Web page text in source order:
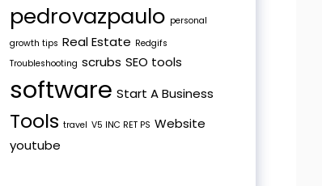
pedrovazpaulo personal
growth tips Real Estate Redgifs
Troubleshooting scrubs SEO tools
software Start A Business
Tools travel V5 INC RET PS Website
youtube